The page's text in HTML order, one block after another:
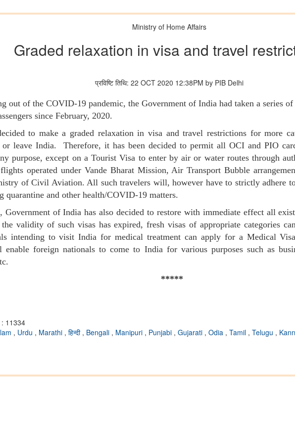
Ministry of Home Affairs
Graded relaxation in visa and travel
प्रविष्टि तिथि: 22 OCT 2020 12:38PM by PIB Delhi
out of the COVID-19 pandemic, the Government of India had taken a series
since February, 2020.
to make a graded relaxation in visa and travel restrictions for more
leave India. Therefore, it has been decided to permit all OCI and PIO
purpose, except on a Tourist Visa to enter by air or water routes through
operated under Vande Bharat Mission, Air Transport Bubble
of Civil Aviation. All such travelers will, however have to strictly adhere
quarantine and other health/COVID-19 matters.
Government of India has also decided to restore with immediate effect all
validity of such visas has expired, fresh visas of appropriate categories
intending to visit India for medical treatment can apply for a Medical
foreign nationals to come to India for various purposes such as
*****
11334
, Urdu , Marathi , हिन्दी , Bengali , Manipuri , Punjabi , Gujarati , Odia , Tamil , Telugu ,